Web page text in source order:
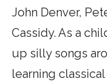
John Denver,
Cassidy. As a
up silly songs
learning